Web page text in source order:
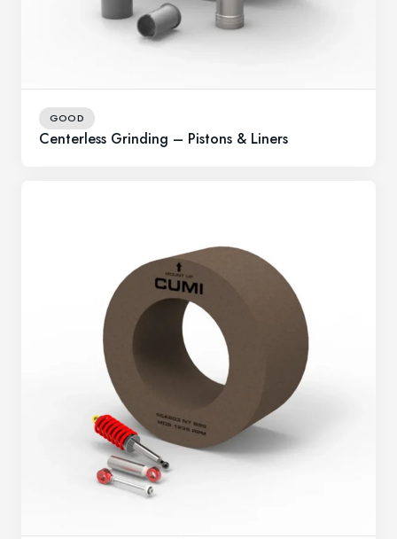
GOOD
Centerless Grinding – Pistons & Liners